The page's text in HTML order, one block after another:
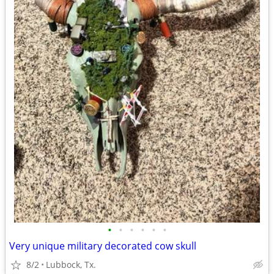
• • • • • •
Very unique military decorated cow skull
8/2 Lubbock, Tx.